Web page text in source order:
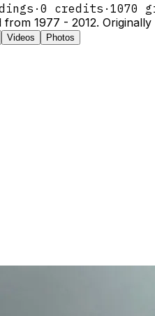
· 0 credits · 1070
from 1977 - 2012.
Videos Photos